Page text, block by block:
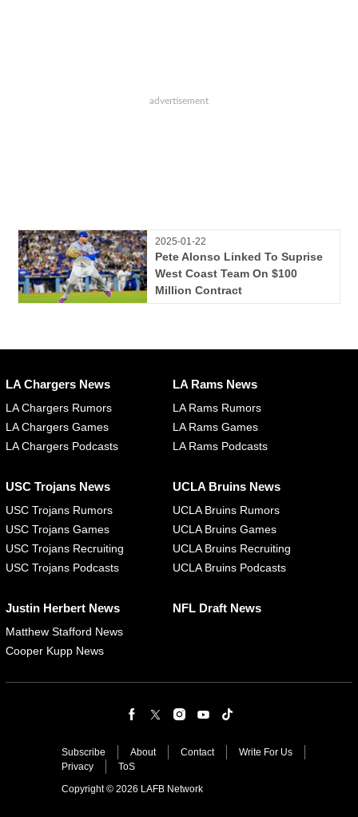
2025-01-22
Pete Alonso Linked To Suprise
West Coast Team On $100
Million Contract
LA Chargers News
LA Chargers Rumors
LA Chargers Games
LA Chargers Podcasts
LA Rams News
LA Rams Rumors
LA Rams Games
LA Rams Podcasts
USC Trojans News
USC Trojans Rumors
USC Trojans Games
USC Trojans Recruiting
USC Trojans Podcasts
UCLA Bruins News
UCLA Bruins Rumors
UCLA Bruins Games
UCLA Bruins Recruiting
UCLA Bruins Podcasts
Justin Herbert News
Matthew Stafford News
Cooper Kupp News
NFL Draft News
Subscribe About Contact
Write For Us
Privacy
ToS
Copyright © 2026 LAFB Network